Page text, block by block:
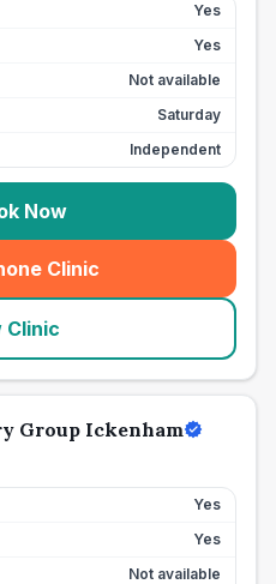
Yes
Yes
Not available
Saturday
Independent
Now
Clinic
(seo_lab_card_freephone
Clinic
Group Ickenham
Yes
Yes
Not available